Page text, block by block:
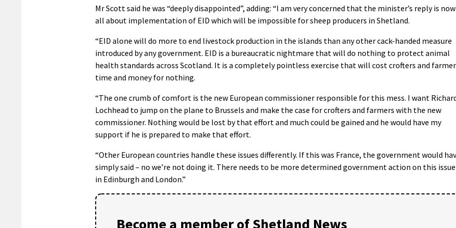
Mr Scott said he was “deeply disappointed”, adding: “I am very concerned that the minister’s reply is now
all about implementation of EID which will be impossible for sheep producers in Shetland.
“EID alone will do more to end livestock production in the islands than any other cack-handed measure
introduced by any government. EID is a bureaucratic nightmare that will do nothing to protect animal
health standards across Scotland. It is a completely pointless exercise that will cost crofters and
time and money for nothing.
“The one crumb of comfort is the new European commissioner responsible for this mess. I want
Lochhead to jump on the plane to Brussels and make the case for crofters and farmers with the new
commissioner. Nothing would be lost by that effort and much could be gained and he would have my
support if he is prepared to make that effort.
“Other European countries handle these issues differently. If this was France, the government would
simply said – no we’re not doing it. There needs to be more determined government action on this issue
in Edinburgh and London.”
Become a member of Shetland News